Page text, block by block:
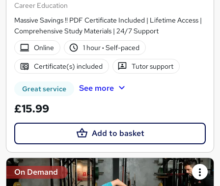
Career Education
Massive Savings !! PDF Certificate Included | Lifetime Access |
Comprehensive Study Materials | 24/7 Support
Online
1 hour· Self-paced
Certificate(s) included Tutor support
Great service See more
£15.99
Add to basket
On Demand